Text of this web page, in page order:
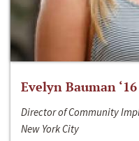
Evelyn Bauman ‘16
Director of Community
New York City